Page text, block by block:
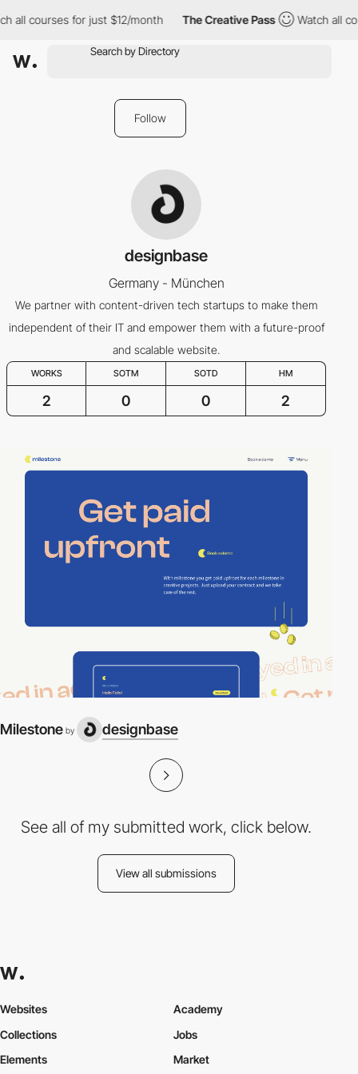
all courses for just $12/month The Creative Pass Watch all
Follow
designbase
Germany - München
We partner with content-driven tech startups to make them
independent of their IT and empower them with a future-proof
and scalable website.
WORKS SOTM SOTD HM
2 0 0 2
Milestone by designbase
See all of my submitted work, click below.
View all submissions
Websites
Collections
Elements
Academy
Jobs
Market